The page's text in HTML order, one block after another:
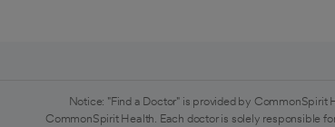
Notice: "Find a Doctor" is provided by
CommonSpirit Health. Each doctor is solely responsible